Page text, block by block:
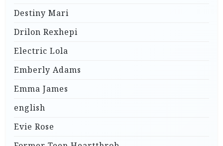
Destiny Mari
Drilon Rexhepi
Electric Lola
Emberly Adams
Emma James
english
Evie Rose